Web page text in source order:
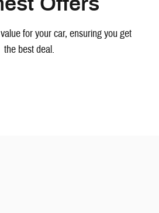
for your car, ensuring you get
the best deal.